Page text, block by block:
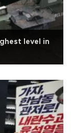
level in